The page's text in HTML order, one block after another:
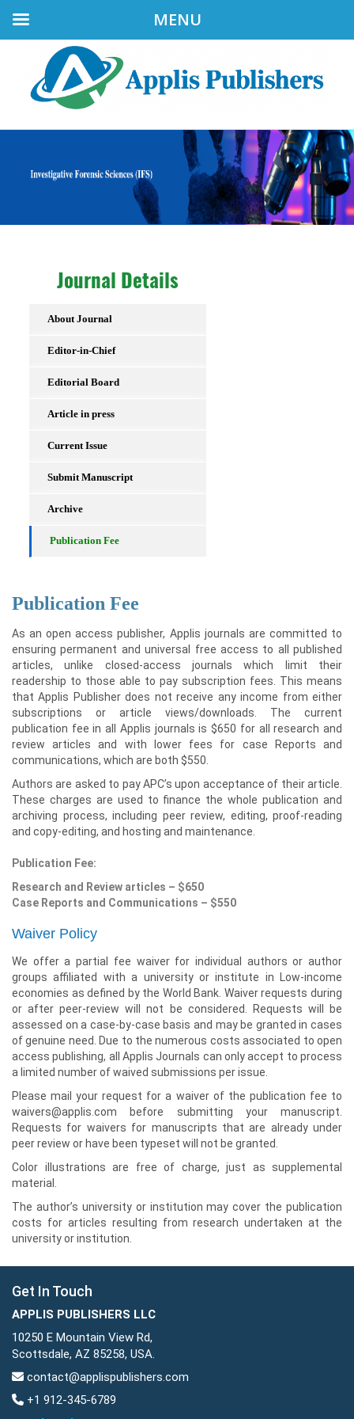
Journal Details
About Journal
Editor-in-Chief
Editorial Board
Article in press
Current Issue
Submit Manuscript
Archive
Publication Fee
Publication Fee
As an open access publisher, Applis journals are committed to
ensuring permanent and universal free access to all published
articles, unlike closed-access journals which limit their
readership to those able to pay subscription fees. This means
that Applis Publisher does not receive any income from either
subscriptions or article views/downloads. The current
publication fee in all Applis journals is $650 for all research and
review articles and with lower fees for case Reports and
communications, which are both $550.
Authors are asked to pay APC’s upon acceptance of their article.
These charges are used to finance the whole publication and
archiving process, including peer review, editing, proof-reading
and copy-editing, and hosting and maintenance.
Publication Fee:
Research and Review articles – $650
Case Reports and Communications – $550
Waiver Policy
We offer a partial fee waiver for individual authors or author
groups affiliated with a university or institute in Low-income
economies as defined by the World Bank. Waiver requests during
or after peer-review will not be considered. Requests will be
assessed on a case-by-case basis and may be granted in cases
of genuine need. Due to the numerous costs associated to open
access publishing, all Applis Journals can only accept to process
a limited number of waived submissions per issue.
Please mail your request for a waiver of the publication fee to
waivers@applis.com before submitting your manuscript.
Requests for waivers for manuscripts that are already under
peer review or have been typeset will not be granted.
Color illustrations are free of charge, just as supplemental
material.
The author’s university or institution may cover the publication
costs for articles resulting from research undertaken at the
university or institution.
Get In Touch
APPLIS PUBLISHERS LLC
10250 E Mountain View Rd,
Scottsdale, AZ 85258, USA.
contact@applispublishers.com
+1 912-345-6789
MENU